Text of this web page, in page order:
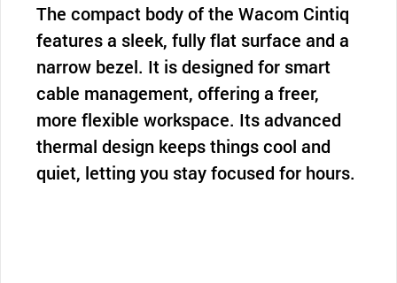
The compact body of the Wacom Cintiq
features a sleek, fully flat surface and a
narrow bezel. It is designed for smart
cable management, offering a freer,
more flexible workspace. Its advanced
thermal design keeps things cool and
quiet, letting you stay focused for hours.